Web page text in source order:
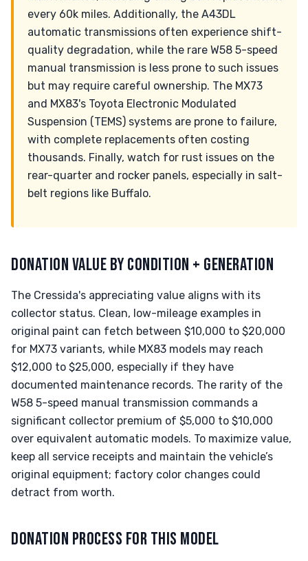
every 60k miles. Additionally, the A43DL
automatic transmissions often experience shift-
quality degradation, while the rare W58 5-speed
manual transmission is less prone to such issues
but may require careful ownership. The MX73
and MX83's Toyota Electronic Modulated
Suspension (TEMS) systems are prone to failure,
with complete replacements often costing
thousands. Finally, watch for rust issues on the
rear-quarter and rocker panels, especially in salt-
belt regions like Buffalo.
DONATION VALUE BY CONDITION + GENERATION
The Cressida's appreciating value aligns with its
collector status. Clean, low-mileage examples in
original paint can fetch between $10,000 to $20,000
for MX73 variants, while MX83 models may reach
$12,000 to $25,000, especially if they have
documented maintenance records. The rarity of the
W58 5-speed manual transmission commands a
significant collector premium of $5,000 to $10,000
over equivalent automatic models. To maximize value,
keep all service receipts and maintain the vehicle’s
original equipment; factory color changes could
detract from worth.
DONATION PROCESS FOR THIS MODEL